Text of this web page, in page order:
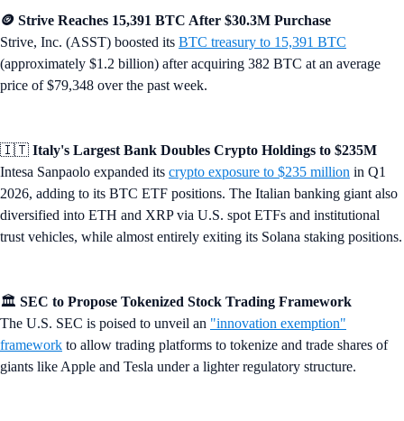
🪙 Strive Reaches 15,391 BTC After $30.3M Purchase
Strive, Inc. (ASST) boosted its BTC treasury to 15,391 BTC
(approximately $1.2 billion) after acquiring 382 BTC at an average
price of $79,348 over the past week.
🇮🇹 Italy's Largest Bank Doubles Crypto Holdings to $235M
Intesa Sanpaolo expanded its crypto exposure to $235 million in Q1
2026, adding to its BTC ETF positions. The Italian banking giant also
diversified into ETH and XRP via U.S. spot ETFs and institutional
trust vehicles, while almost entirely exiting its Solana staking positions.
🏛️ SEC to Propose Tokenized Stock Trading Framework
The U.S. SEC is poised to unveil an "innovation exemption"
framework to allow trading platforms to tokenize and trade shares of
giants like Apple and Tesla under a lighter regulatory structure.